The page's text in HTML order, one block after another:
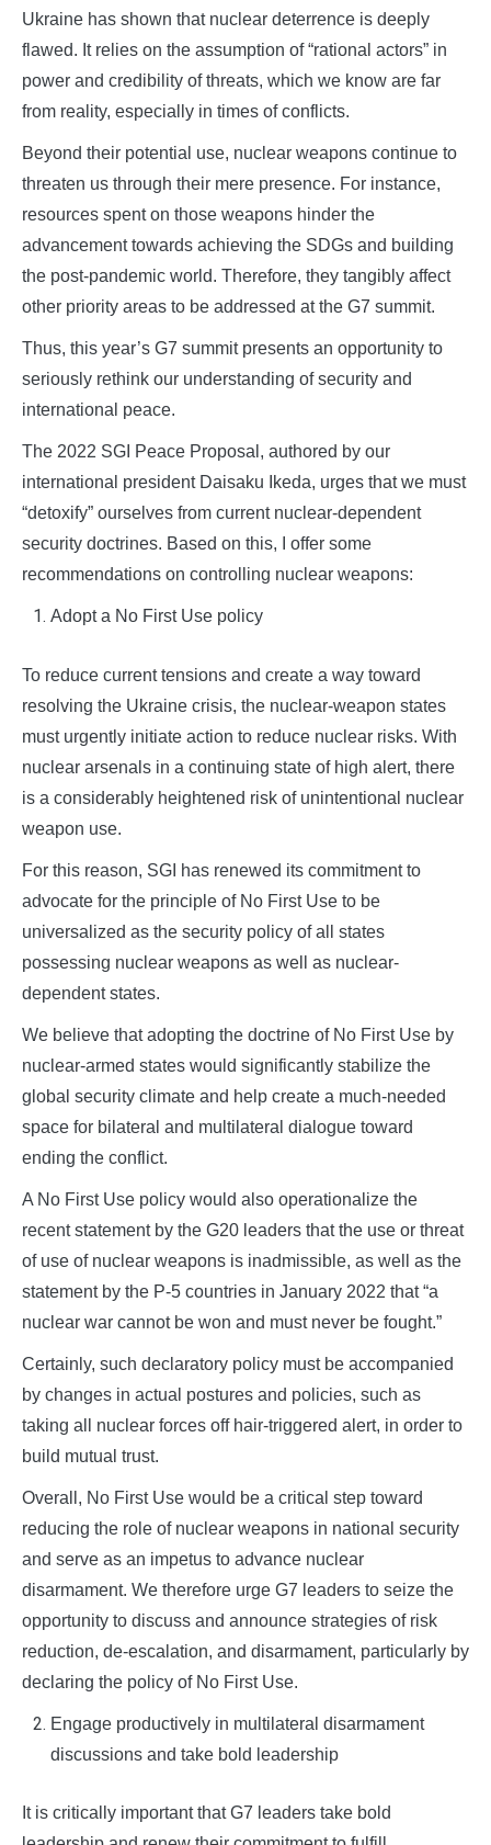
Ukraine has shown that nuclear deterrence is deeply
flawed. It relies on the assumption of “rational actors” in
power and credibility of threats, which we know are far
from reality, especially in times of conflicts.
Beyond their potential use, nuclear weapons continue to
threaten us through their mere presence. For instance,
resources spent on those weapons hinder the
advancement towards achieving the SDGs and building
the post-pandemic world. Therefore, they tangibly affect
other priority areas to be addressed at the G7 summit.
Thus, this year’s G7 summit presents an opportunity to
seriously rethink our understanding of security and
international peace.
The 2022 SGI Peace Proposal, authored by our
international president Daisaku Ikeda, urges that we must
“detoxify” ourselves from current nuclear-dependent
security doctrines. Based on this, I offer some
recommendations on controlling nuclear weapons:
Adopt a No First Use policy
To reduce current tensions and create a way toward
resolving the Ukraine crisis, the nuclear-weapon states
must urgently initiate action to reduce nuclear risks. With
nuclear arsenals in a continuing state of high alert, there
is a considerably heightened risk of unintentional nuclear
weapon use.
For this reason, SGI has renewed its commitment to
advocate for the principle of No First Use to be
universalized as the security policy of all states
possessing nuclear weapons as well as nuclear-
dependent states.
We believe that adopting the doctrine of No First Use by
nuclear-armed states would significantly stabilize the
global security climate and help create a much-needed
space for bilateral and multilateral dialogue toward
ending the conflict.
A No First Use policy would also operationalize the
recent statement by the G20 leaders that the use or threat
of use of nuclear weapons is inadmissible, as well as the
statement by the P-5 countries in January 2022 that “a
nuclear war cannot be won and must never be fought.”
Certainly, such declaratory policy must be accompanied
by changes in actual postures and policies, such as
taking all nuclear forces off hair-triggered alert, in order to
build mutual trust.
Overall, No First Use would be a critical step toward
reducing the role of nuclear weapons in national security
and serve as an impetus to advance nuclear
disarmament. We therefore urge G7 leaders to seize the
opportunity to discuss and announce strategies of risk
reduction, de-escalation, and disarmament, particularly by
declaring the policy of No First Use.
Engage productively in multilateral disarmament
discussions and take bold leadership
It is critically important that G7 leaders take bold